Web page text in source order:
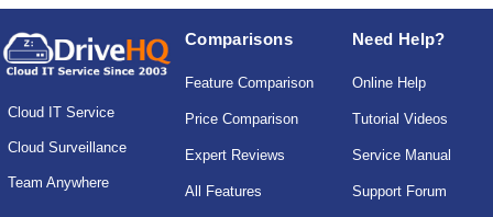
Cloud IT Service
Cloud Surveillance
Team Anywhere
Comparisons
Feature Comparison
Price Comparison
Expert Reviews
All Features
Need Help?
Online Help
Tutorial Videos
Service Manual
Support Forum